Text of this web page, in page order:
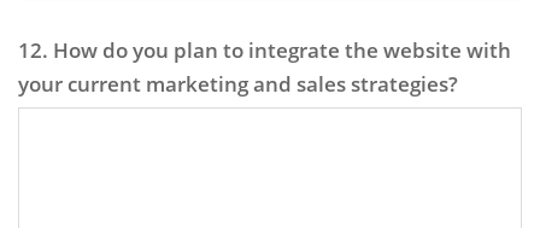
12. How do you plan to integrate the website with
your current marketing and sales strategies?